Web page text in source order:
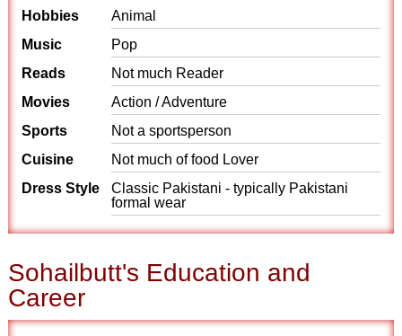
Hobbies
Animal
Music
Pop
Reads
Not much Reader
Movies
Action / Adventure
Sports
Not a sportsperson
Cuisine
Not much of food Lover
Dress Style
Classic Pakistani - typically Pakistani
formal wear
Sohailbutt's Education and
Career